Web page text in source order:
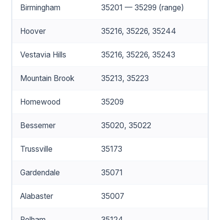
Birmingham 35201 — 35299 (range)
Hoover 35216, 35226, 35244
Vestavia Hills 35216, 35226, 35243
Mountain Brook 35213, 35223
Homewood 35209
Bessemer 35020, 35022
Trussville 35173
Gardendale 35071
Alabaster 35007